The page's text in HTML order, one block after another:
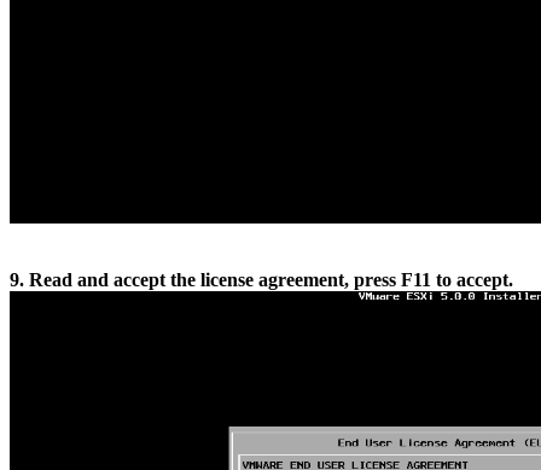
9. Read and accept the license agreement, press F11 to accept.